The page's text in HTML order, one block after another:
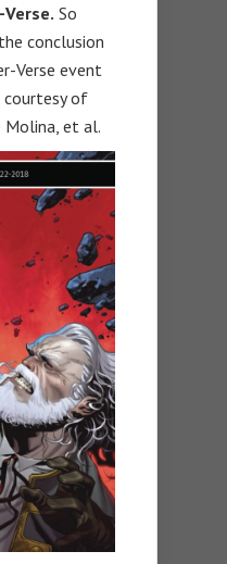
So
conclusion
Verse event
courtesy of
Molina, et al.